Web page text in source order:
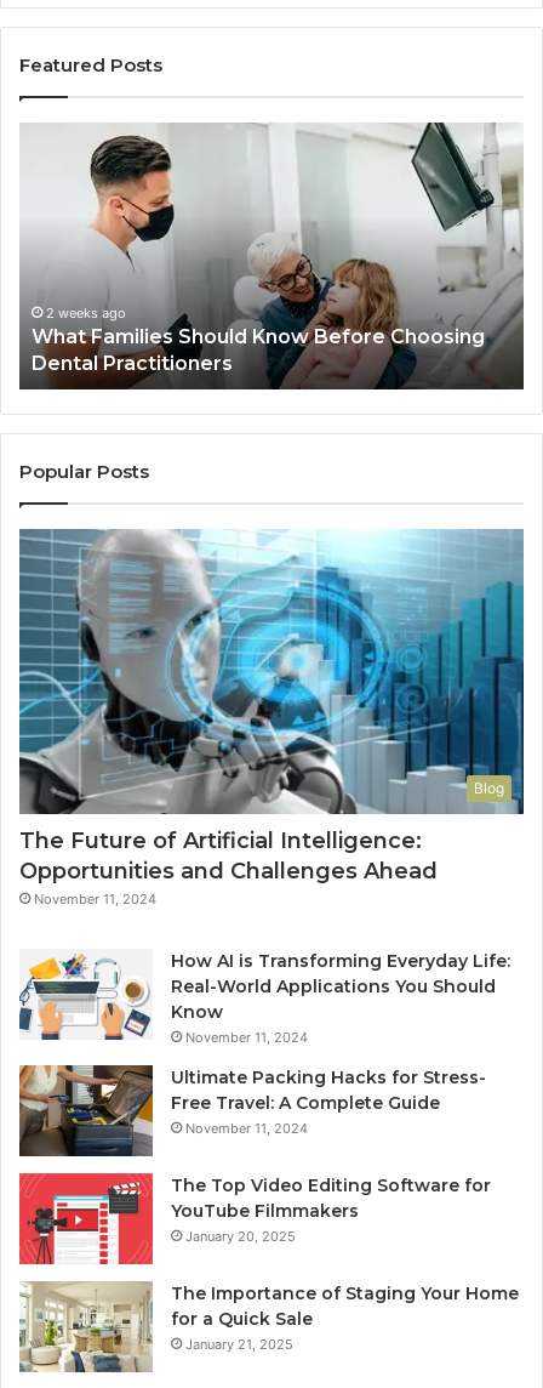
Featured Posts
Practitioners
2 weeks ago
What Families Should Know Before Choosing
Dental Practitioners
Popular Posts
Blog
The Future of Artificial Intelligence:
Opportunities and Challenges Ahead
November 11, 2024
How AI is Transforming Everyday Life:
Real-World Applications You Should
Know
November 11, 2024
Ultimate Packing Hacks for Stress-
Free Travel: A Complete Guide
November 11, 2024
The Top Video Editing Software for
YouTube Filmmakers
January 20, 2025
The Importance of Staging Your Home
for a Quick Sale
January 21, 2025